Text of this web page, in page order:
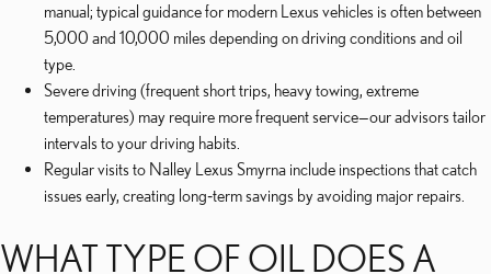
manual; typical guidance for modern Lexus vehicles is often between
5,000 and 10,000 miles depending on driving conditions and oil
type.
Severe driving (frequent short trips, heavy towing, extreme
temperatures) may require more frequent service—our advisors tailor
intervals to your driving habits.
Regular visits to Nalley Lexus Smyrna include inspections that catch
issues early, creating long‑term savings by avoiding major repairs.
WHAT TYPE OF OIL DOES A